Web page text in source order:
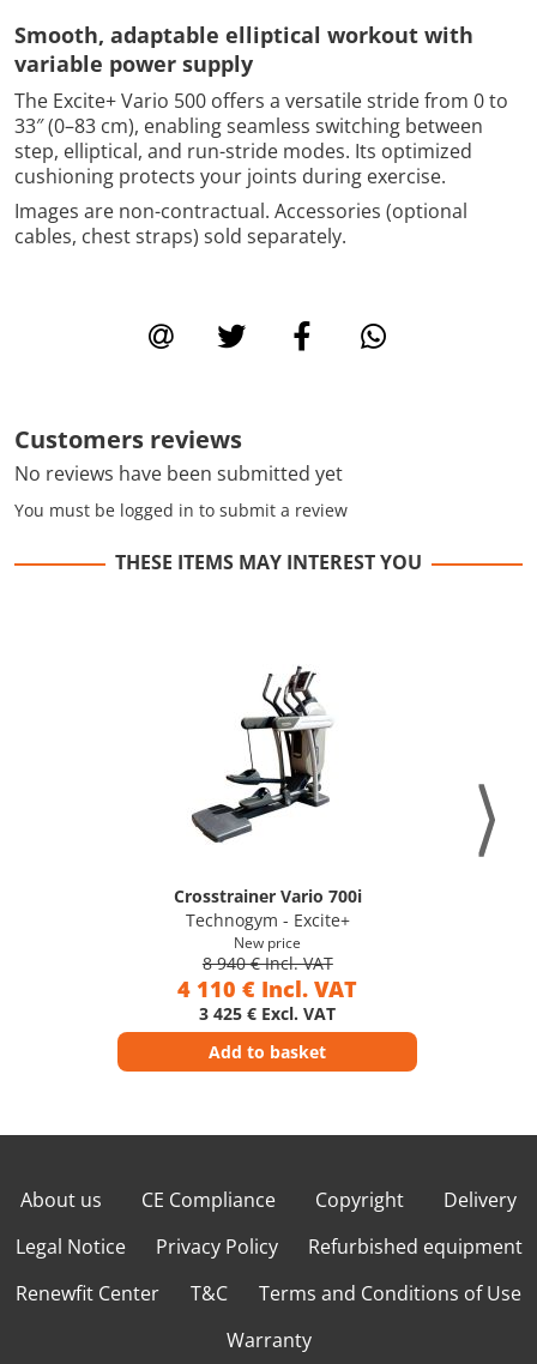
Smooth, adaptable elliptical workout with
variable power supply
The Excite+ Vario 500 offers a versatile stride from 0 to
33″ (0–83 cm), enabling seamless switching between
step, elliptical, and run-stride modes. Its optimized
cushioning protects your joints during exercise.
Images are non-contractual. Accessories (optional
cables, chest straps) sold separately.
Customers reviews
No reviews have been submitted yet
You must be logged in to submit a review
THESE ITEMS MAY INTEREST YOU
Crosstrainer Vario 700i
Technogym - Excite+
New price
8 940 € Incl. VAT
4 110 € Incl. VAT
3 425 € Excl. VAT
Add to basket
About us CE Compliance Copyright
Delivery
Legal Notice
Privacy Policy
Refurbished equipment
Renewfit Center
T&C
Terms and Conditions of Use
Warranty